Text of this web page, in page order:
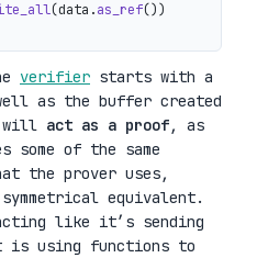
(data.as_ref())
verifier starts with a
as the buffer created
will act as a proof, as
some of the same
the prover uses,
equivalent.
like it’s sending
using functions to